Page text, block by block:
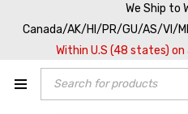
We Ship to
Canada/AK/HI/PR/GU/AS/VI/
Within U.S (48 states)